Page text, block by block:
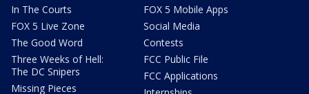
In The Courts
FOX 5 Live Zone
The Good Word
Three Weeks of Hell:
The DC Snipers
Missing Pieces
FOX 5 Mobile Apps
Social Media
Contests
FCC Public File
FCC Applications